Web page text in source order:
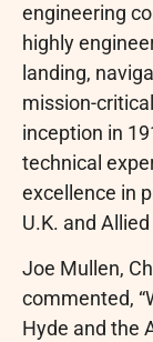
engineering
highly
landing,
mission-
inception in
technical
excellence in
U.K. and
Joe Mullen,
commented,
Hyde and the